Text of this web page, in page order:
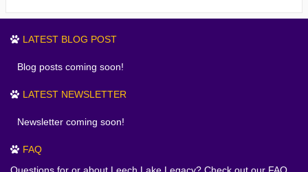
LATEST BLOG POST
Blog posts coming soon!
LATEST NEWSLETTER
Newsletter coming soon!
FAQ